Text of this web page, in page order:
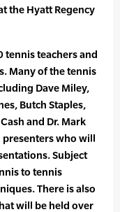
the Hyatt Regency
tennis teachers and
Many of the tennis
Dave Miley,
Butch Staples,
and Dr. Mark
presenters who will
Subject
to tennis
There is also
will be held over